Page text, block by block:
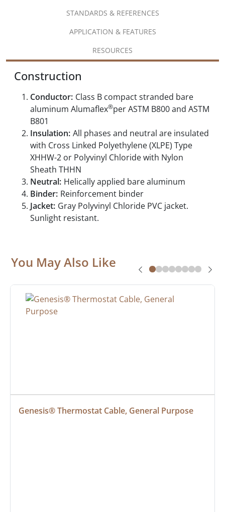
STANDARDS & REFERENCES
APPLICATION & FEATURES
RESOURCES
Construction
Conductor: Class B compact stranded bare
aluminum Alumaflex®per ASTM B800 and ASTM
B801
Insulation: All phases and neutral are insulated
with Cross Linked Polyethylene (XLPE) Type
XHHW-2 or Polyvinyl Chloride with Nylon
Sheath THHN
Neutral: Helically applied bare aluminum
Binder: Reinforcement binder
Jacket: Gray Polyvinyl Chloride PVC jacket.
Sunlight resistant.
You May Also Like
Genesis® Thermostat Cable, General Purpose